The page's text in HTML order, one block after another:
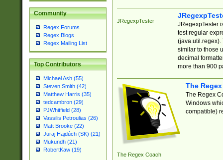
Community
Regex Forums
Regex Blogs
Regex Mailing List
Top Contributors
Michael Ash (55)
Steven Smith (42)
Matthew Harris (35)
tedcambron (29)
PJWhitfield (28)
Vassilis Petroulias (26)
Matt Brooke (22)
Juraj Hajdúch (SK) (21)
Mukundh (21)
RobertKaw (19)
JRegexpTester
JRegexpTester
test regular
(java.util.regex).
similar to those
decimal
more than 900
The Regex Coach
The
The Regex
Windows
compatible)